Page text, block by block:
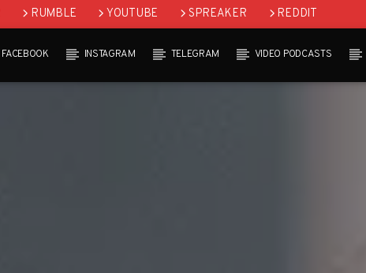
RUMBLE YOUTUBE SPREAKER REDDIT
FACEBOOK INSTAGRAM TELEGRAM VIDEO PODCASTS